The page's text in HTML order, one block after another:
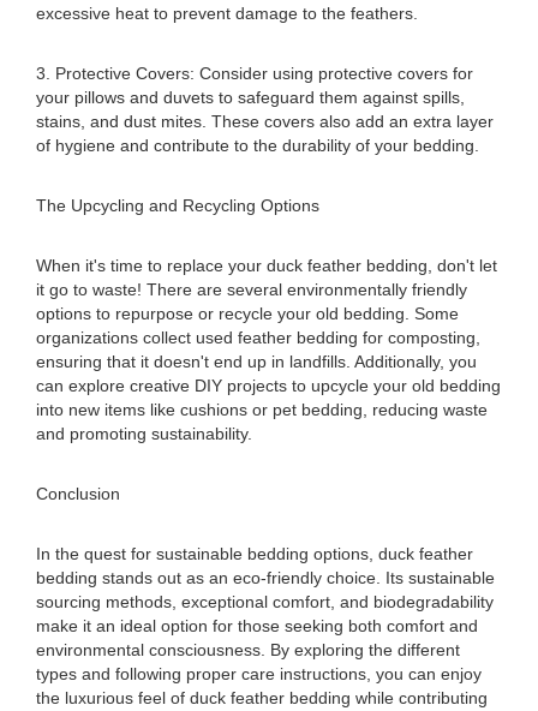
excessive heat to prevent damage to the feathers.
3. Protective Covers: Consider using protective covers for
your pillows and duvets to safeguard them against spills,
stains, and dust mites. These covers also add an extra layer
of hygiene and contribute to the durability of your bedding.
The Upcycling and Recycling Options
When it's time to replace your duck feather bedding, don't let
it go to waste! There are several environmentally friendly
options to repurpose or recycle your old bedding. Some
organizations collect used feather bedding for composting,
ensuring that it doesn't end up in landfills. Additionally, you
can explore creative DIY projects to upcycle your old bedding
into new items like cushions or pet bedding, reducing waste
and promoting sustainability.
Conclusion
In the quest for sustainable bedding options, duck feather
bedding stands out as an eco-friendly choice. Its sustainable
sourcing methods, exceptional comfort, and biodegradability
make it an ideal option for those seeking both comfort and
environmental consciousness. By exploring the different
types and following proper care instructions, you can enjoy
the luxurious feel of duck feather bedding while contributing